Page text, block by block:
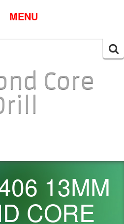
MENU
Core
13MM
CORE